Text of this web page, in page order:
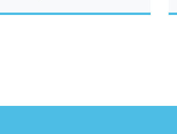
air dengan berhemah,